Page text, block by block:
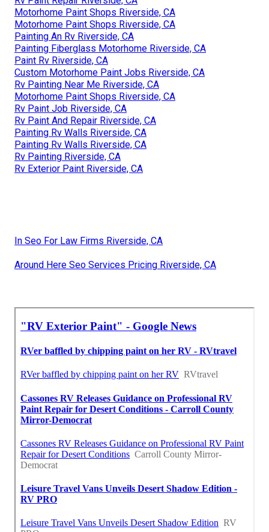
Motorhome Paint Shops Riverside, CA
Motorhome Paint Shops Riverside, CA
Painting An Rv Riverside, CA
Painting Fiberglass Motorhome Riverside, CA
Paint Rv Riverside, CA
Custom Motorhome Paint Jobs Riverside, CA
Rv Painting Near Me Riverside, CA
Motorhome Paint Shops Riverside, CA
Rv Paint Job Riverside, CA
Rv Paint And Repair Riverside, CA
Painting Rv Walls Riverside, CA
Painting Rv Walls Riverside, CA
Rv Painting Riverside, CA
Rv Exterior Paint Riverside, CA
In Seo For Law Firms Riverside, CA
Around Here Seo Services Pricing Riverside, CA